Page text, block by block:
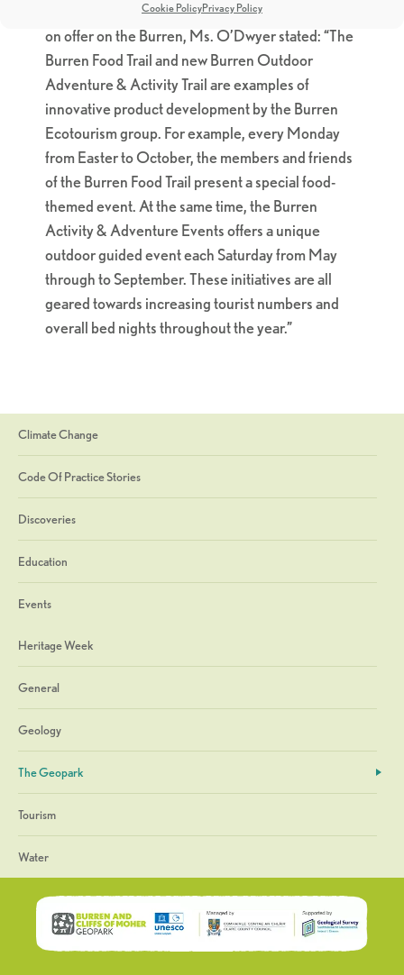
Cookie PolicyPrivacy Policy
Commenting on the variety of the tourism product
on offer on the Burren, Ms. O’Dwyer stated: “The
Burren Food Trail and new Burren Outdoor
Adventure & Activity Trail are examples of
innovative product development by the Burren
Ecotourism group. For example, every Monday
from Easter to October, the members and friends
of the Burren Food Trail present a special food-
themed event. At the same time, the Burren
Activity & Adventure Events offers a unique
outdoor guided event each Saturday from May
through to September. These initiatives are all
geared towards increasing tourist numbers and
overall bed nights throughout the year.”
Climate Change
Code Of Practice Stories
Discoveries
Education
Events
Heritage Week
General
Geology
The Geopark
Tourism
Water